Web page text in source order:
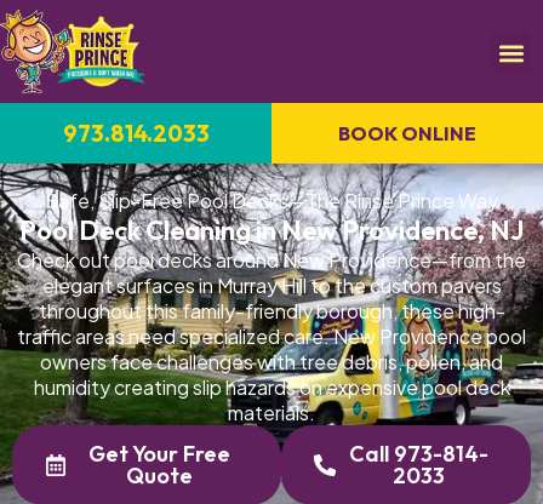
973.814.2033 BOOK ONLINE
Safe, Slip-Free Pool Decks—The Rinse Prince Way
Pool Deck Cleaning in New Providence, NJ
Check out pool decks around New Providence—from the
elegant surfaces in Murray Hill to the custom pavers
throughout this family-friendly borough, these high-
traffic areas need specialized care. New Providence pool
owners face challenges with tree debris, pollen, and
humidity creating slip hazards on expensive pool deck
materials.
Get Your Free
Quote
Call 973-814-
2033